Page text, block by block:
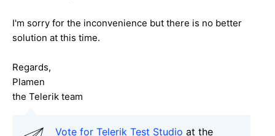
I'm sorry for the inconvenience but there is no better
solution at this time.
Regards,
Plamen
the Telerik team
Vote for Telerik Test Studio at the